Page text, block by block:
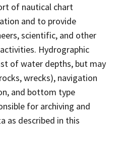
of nautical chart
and to provide
scientific, and other
Hydrographic
of water depths, but may
wrecks), navigation
and bottom type
for archiving and
as described in this